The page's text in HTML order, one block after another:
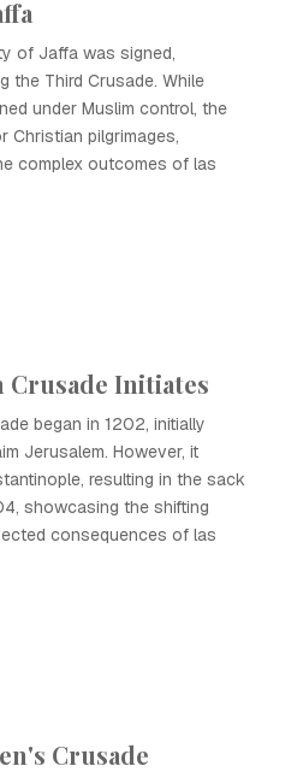
of Jaffa was signed,
the Third Crusade. While
under Muslim control, the
Christian pilgrimages,
complex outcomes of las
Crusade Initiates
began in 1202, initially
Jerusalem. However, it
resulting in the sack
showcasing the shifting
consequences of las
Crusade